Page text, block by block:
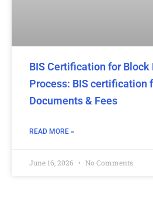
BIS Certification for Block
Process: BIS certification
Documents & Fees
READ MORE »
June 16, 2026 No Comments